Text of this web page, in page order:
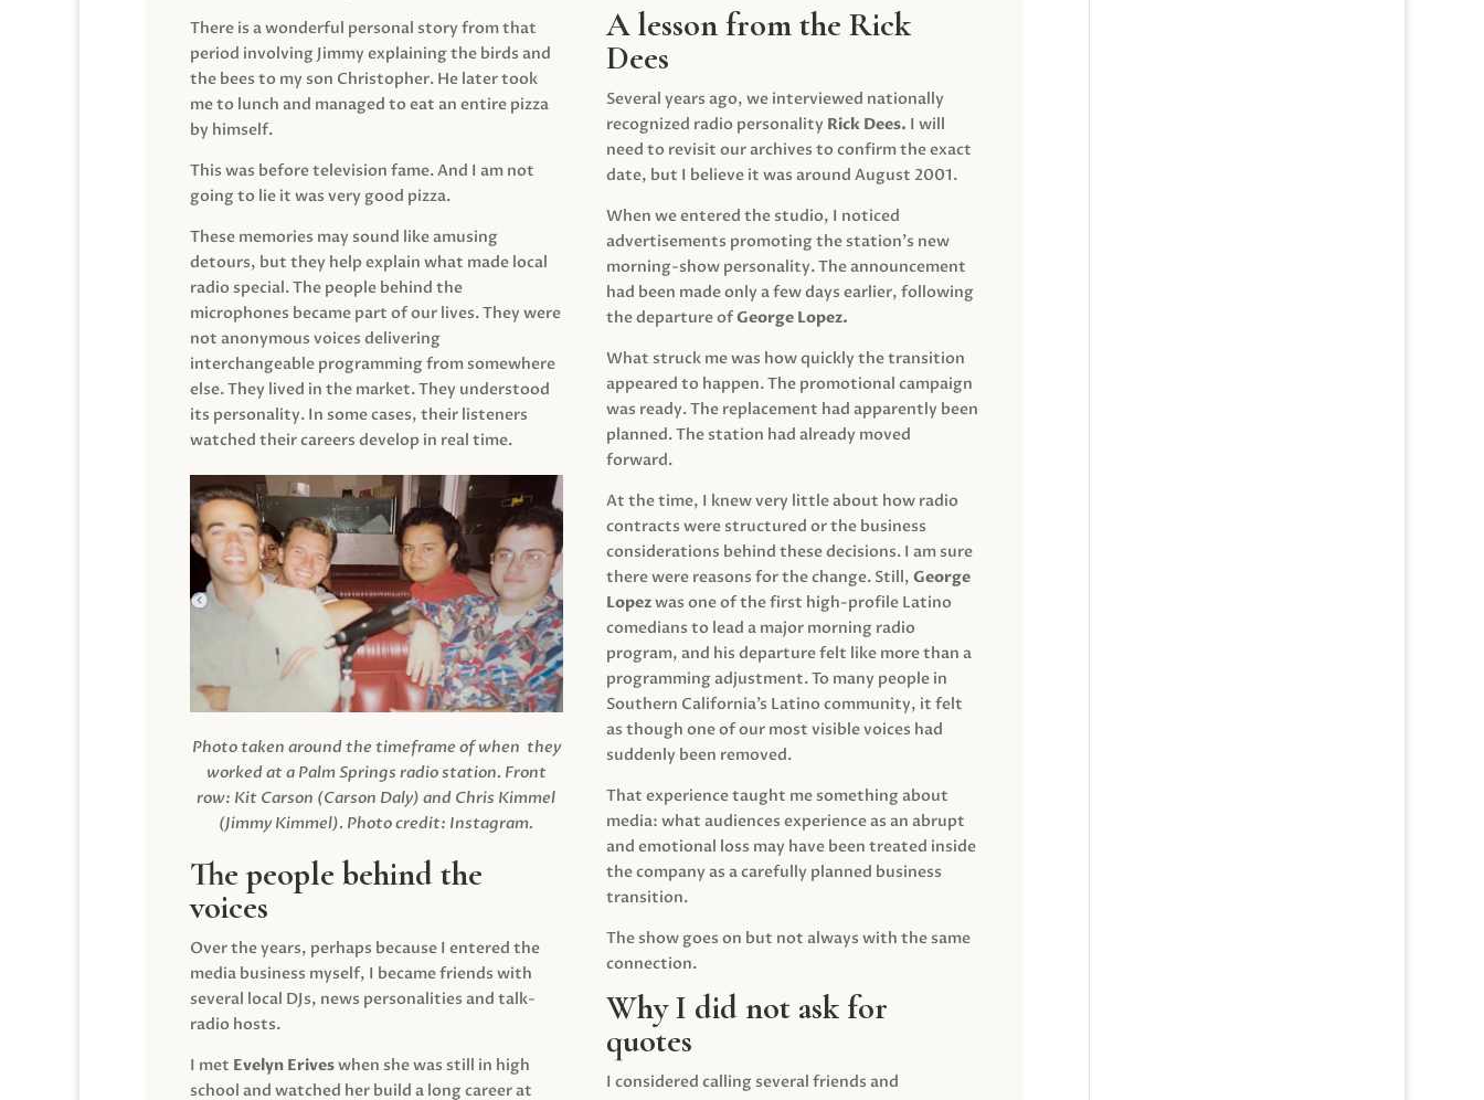
There is a wonderful personal story from that
period involving Jimmy explaining the birds and
the bees to my son Christopher. He later took
me to lunch and managed to eat an entire pizza
by himself.
This was before television fame. And I am not
going to lie it was very good pizza.
These memories may sound like amusing
detours, but they help explain what made local
radio special. The people behind the
microphones became part of our lives. They were
not anonymous voices delivering
interchangeable programming from somewhere
else. They lived in the market. They understood
its personality. In some cases, their listeners
watched their careers develop in real time.
Photo taken around the timeframe of when they
worked at a Palm Springs radio station. Front
row: Kit Carson (Carson Daly) and Chris Kimmel
(Jimmy Kimmel). Photo credit: Instagram.
The people behind the
voices
Over the years, perhaps because I entered the
media business myself, I became friends with
several local DJs, news personalities and talk-
radio hosts.
I met Evelyn Eriveswhen she was still in high
school and watched her build a long career at
A lesson from the Rick
Dees
Several years ago, we interviewed nationally
recognized radio personality Rick Dees. I will
need to revisit our archives to confirm the exact
date, but I believe it was around August 2001.
When we entered the studio, I noticed
advertisements promoting the station’s new
morning-show personality. The announcement
had been made only a few days earlier, following
the departure ofGeorge Lopez.
What struck me was how quickly the transition
appeared to happen. The promotional campaign
was ready. The replacement had apparently been
planned. The station had already moved
forward.
At the time, I knew very little about how radio
contracts were structured or the business
considerations behind these decisions. I am sure
there were reasons for the change. Still,George
Lopezwas one of the first high-profile Latino
comedians to lead a major morning radio
program, and his departure felt like more than a
programming adjustment. To many people in
Southern California’s Latino community, it felt
as though one of our most visible voices had
suddenly been removed.
That experience taught me something about
media: what audiences experience as an abrupt
and emotional loss may have been treated inside
the company as a carefully planned business
transition.
The show goes on but not always with the same
connection.
Why I did not ask for
quotes
I considered calling several friends and